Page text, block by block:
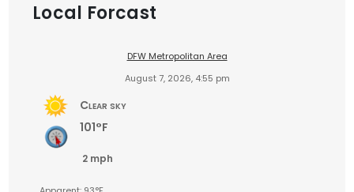
Local Forcast
DFW Metropolitan Area
August 7, 2026, 4:55 pm
Clear sky
101°F
2 mph